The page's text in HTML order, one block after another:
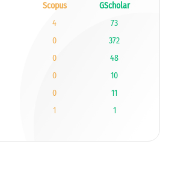
Scopus
GScholar
4
73
0
372
0
48
0
10
0
11
1 1